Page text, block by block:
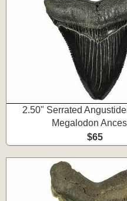
2.50" Serrated
Megalodon
$65